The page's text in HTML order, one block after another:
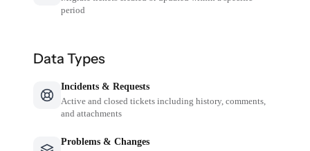
period
Data Types
Incidents & Requests
Active and closed tickets including history, comments,
and attachments
Problems & Changes